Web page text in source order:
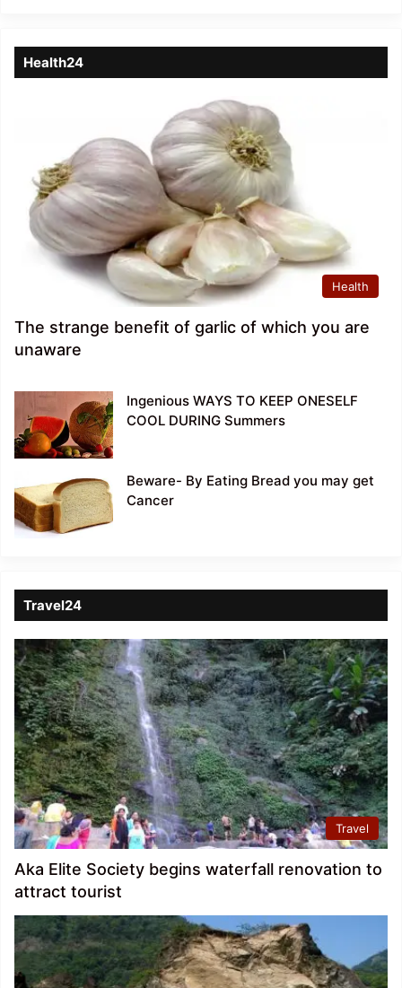
Health24
Health
The strange benefit of garlic of which you are
unaware
Ingenious WAYS TO KEEP ONESELF
COOL DURING Summers
Beware- By Eating Bread you may get
Cancer
Travel24
Travel
Aka Elite Society begins waterfall renovation to
attract tourist